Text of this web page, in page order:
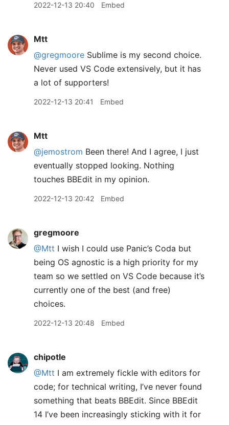
2022-12-13 20:40 Embed
Mtt
@gregmoore Sublime is my second choice.
Never used VS Code extensively, but it has
a lot of supporters!
2022-12-13 20:41 Embed
Mtt
@jemostrom Been there! And I agree, I just
eventually stopped looking. Nothing
touches BBEdit in my opinion.
2022-12-13 20:42 Embed
gregmoore
@Mtt I wish I could use Panic’s Coda but
being OS agnostic is a high priority for my
team so we settled on VS Code because it’s
currently one of the best (and free)
choices.
2022-12-13 20:48 Embed
chipotle
@Mtt I am extremely fickle with editors for
code; for technical writing, I’ve never found
something that beats BBEdit. Since BBEdit
14 I’ve been increasingly sticking with it for